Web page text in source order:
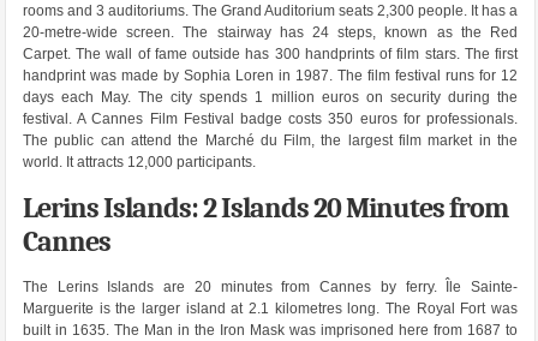
rooms and 3 auditoriums. The Grand Auditorium seats 2,300 people. It has a
20-metre-wide screen. The stairway has 24 steps, known as the Red
Carpet. The wall of fame outside has 300 handprints of film stars. The first
handprint was made by Sophia Loren in 1987. The film festival runs for 12
days each May. The city spends 1 million euros on security during the
festival. A Cannes Film Festival badge costs 350 euros for professionals.
The public can attend the Marché du Film, the largest film market in the
world. It attracts 12,000 participants.
Lerins Islands: 2 Islands 20 Minutes from
Cannes
The Lerins Islands are 20 minutes from Cannes by ferry. Île Sainte-
Marguerite is the larger island at 2.1 kilometres long. The Royal Fort was
built in 1635. The Man in the Iron Mask was imprisoned here from 1687 to